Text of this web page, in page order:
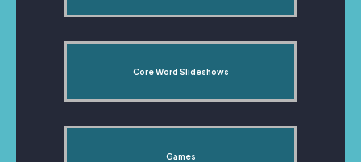
Core Word Slideshows
Games